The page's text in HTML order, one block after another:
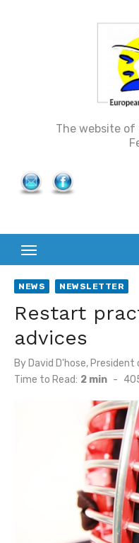
The website of
NEWS NEWSLETTER
Restart
advices
By David D'hose, President
Time to Read: 2 min -